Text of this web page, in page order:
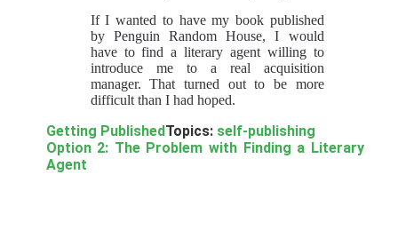
If I wanted to have my book published
by Penguin Random House, I would
have to find a literary agent willing to
introduce me to a real acquisition
manager. That turned out to be more
difficult than I had hoped.
Getting Published
Option 2: The Problem with Finding a Literary
Agent
Topics: self-publishing